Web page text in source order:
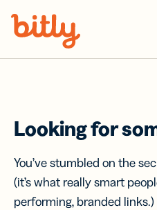
Looking for
You’ve stumbled on the
(it’s what really smart
performing, branded links.)